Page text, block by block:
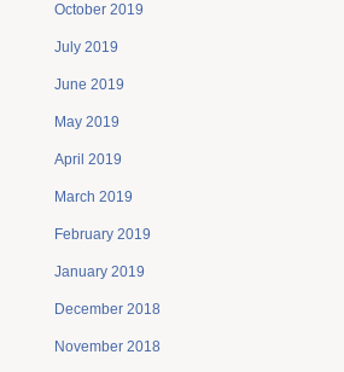
October 2019
July 2019
June 2019
May 2019
April 2019
March 2019
February 2019
January 2019
December 2018
November 2018